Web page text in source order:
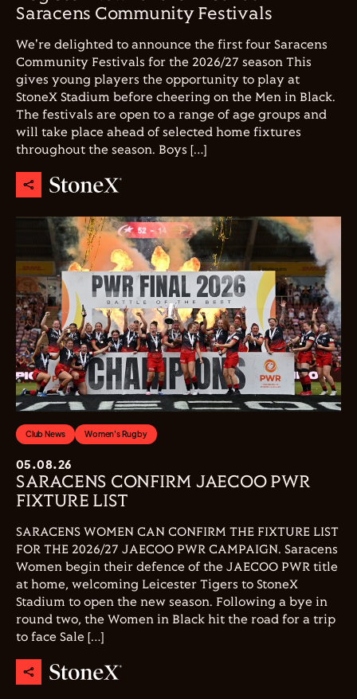
Saracens Community Festivals
We're delighted to announce the first four Saracens
Community Festivals for the 2026/27 season This
gives young players the opportunity to play at
StoneX Stadium before cheering on the Men in Black.
The festivals are open to a range of age groups and
will take place ahead of selected home fixtures
throughout the season. Boys […]
Club News Women's Rugby
05.08.26
SARACENS CONFIRM JAECOO PWR
FIXTURE LIST
SARACENS WOMEN CAN CONFIRM THE FIXTURE LIST
FOR THE 2026/27 JAECOO PWR CAMPAIGN. Saracens
Women begin their defence of the JAECOO PWR title
at home, welcoming Leicester Tigers to StoneX
Stadium to open the new season. Following a bye in
round two, the Women in Black hit the road for a trip
to face Sale […]